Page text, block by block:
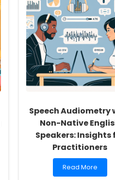
Speech Audiometry
Non-Native
Speakers: Insights
Practitioners
Read
more
Read More